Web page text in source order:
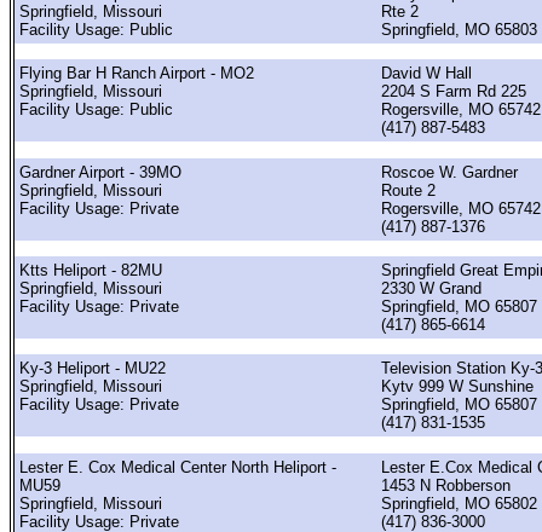
Springfield, Missouri
Facility Usage: Public
Rte 2
Springfield, MO 65803
Flying Bar H Ranch Airport - MO2
Springfield, Missouri
Facility Usage: Public
David W Hall
2204 S Farm Rd 225
Rogersville, MO 65742
(417) 887-5483
Gardner Airport - 39MO
Springfield, Missouri
Facility Usage: Private
Roscoe W. Gardner
Route 2
Rogersville, MO 65742
(417) 887-1376
Ktts Heliport - 82MU
Springfield, Missouri
Facility Usage: Private
Springfield Great
2330 W Grand
Springfield, MO 65807
(417) 865-6614
Ky-3 Heliport - MU22
Springfield, Missouri
Facility Usage: Private
Television Station Ky-
Kytv 999 W Sunshine
Springfield, MO 65807
(417) 831-1535
Lester E. Cox Medical Center North Heliport -
MU59
Springfield, Missouri
Facility Usage: Private
Lester E.Cox Medical
1453 N Robberson
Springfield, MO 65802
(417) 836-3000